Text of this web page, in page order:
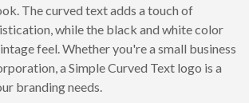
The curved text adds a touch of
while the black and white color
feel. Whether you're a small business
a Simple Curved Text logo is a
branding needs.